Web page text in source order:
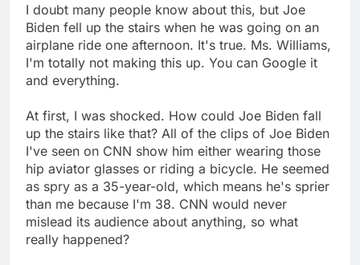
I doubt many people know about this, but Joe
Biden fell up the stairs when he was going on an
airplane ride one afternoon. It's true. Ms. Williams,
I'm totally not making this up. You can Google it
and everything.
At first, I was shocked. How could Joe Biden fall
up the stairs like that? All of the clips of Joe Biden
I've seen on CNN show him either wearing those
hip aviator glasses or riding a bicycle. He seemed
as spry as a 35-year-old, which means he's sprier
than me because I'm 38. CNN would never
mislead its audience about anything, so what
really happened?